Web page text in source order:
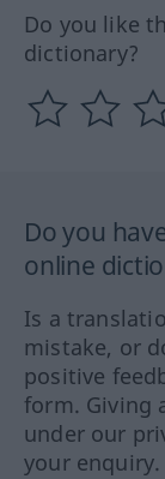
Do you like
dictionary?
Do you
online
Is a
mistake, or
positive
form. Giving
under our
your enquiry.